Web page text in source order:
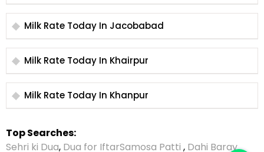
Milk Rate Today In Jacobabad
Milk Rate Today In Khairpur
Milk Rate Today In Khanpur
Top Searches:
Sehri ki Dua, Dua for IftarSamosa Patti , Dahi Baray